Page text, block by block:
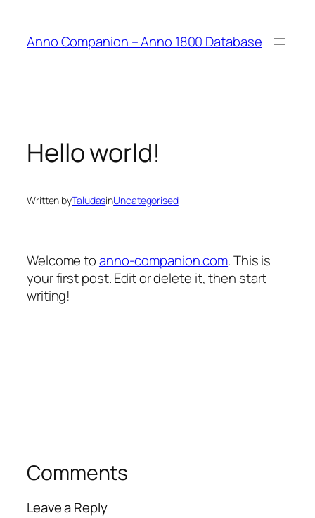
Anno Companion – Anno 1800 Database
Hello world!
Written byTaludasinUncategorised
Welcome toanno-companion.com. This is
your first post. Edit or delete it, then start
writing!
Comments
Leave a Reply